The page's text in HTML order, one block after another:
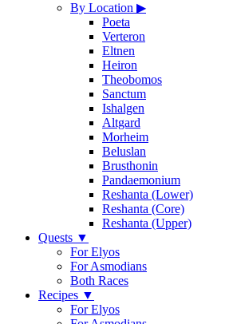
By Location ▶
Poeta
Verteron
Eltnen
Heiron
Theobomos
Sanctum
Ishalgen
Altgard
Morheim
Beluslan
Brusthonin
Pandaemonium
Reshanta (Lower)
Reshanta (Core)
Reshanta (Upper)
Quests ▼
For Elyos
For Asmodians
Both Races
Recipes ▼
For Elyos